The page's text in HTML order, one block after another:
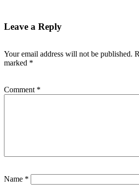
Leave a Reply
Your email address will not be published.
marked *
Comment *
Name *